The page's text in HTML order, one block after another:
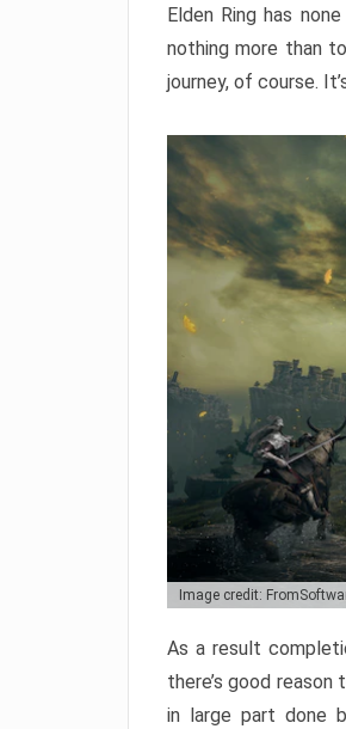
Elden Ring has
nothing more than
journey, of course.
Image credit:
As a result
there’s good
in large part done